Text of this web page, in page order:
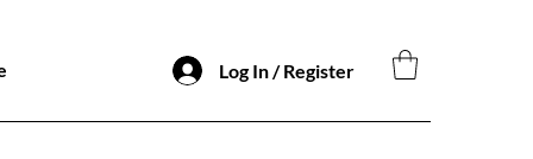
Log In / Register